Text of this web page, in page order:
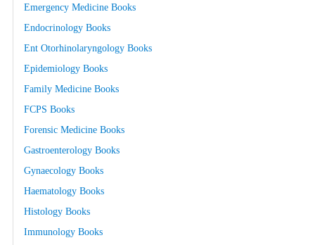
Emergency Medicine Books
Endocrinology Books
Ent Otorhinolaryngology Books
Epidemiology Books
Family Medicine Books
FCPS Books
Forensic Medicine Books
Gastroenterology Books
Gynaecology Books
Haematology Books
Histology Books
Immunology Books